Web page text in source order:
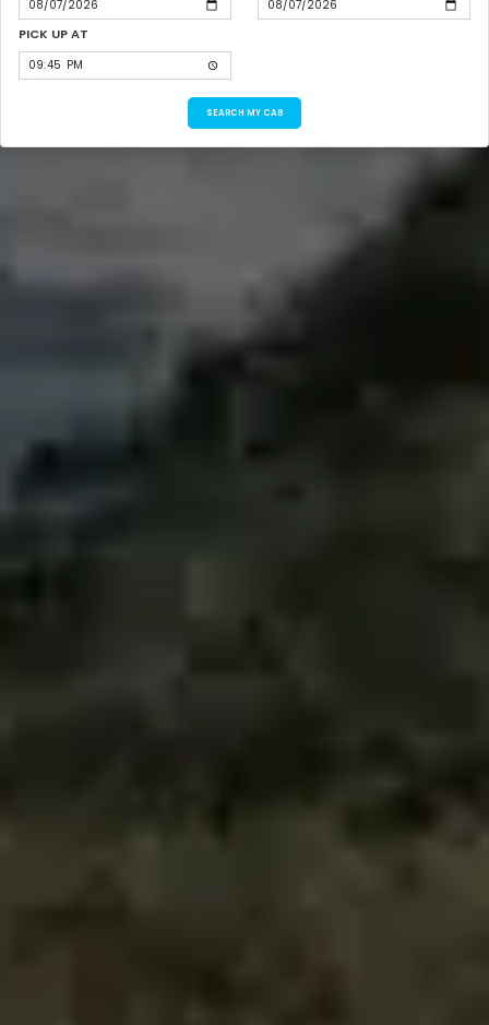
PICK UP AT
SEARCH MY CAB